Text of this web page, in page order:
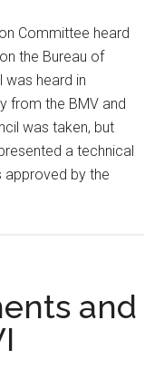
Committee heard
the Bureau of
was heard in
from the BMV and
was taken, but
a technical
by the
Vehicles
omnibus
and